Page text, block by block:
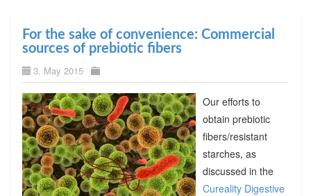
For the sake of convenience: Commercial
sources of prebiotic fibers
3. May 2015
Our efforts to
obtain prebiotic
fibers/resistant
starches, as
discussed in the
Cureality Digestive